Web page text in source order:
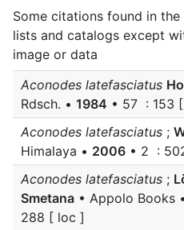
Some citations found in
lists and catalogs except
image or data
Aconodes latefasciatus
Rdsch. • 1984 • 57 : 153
Aconodes latefasciatus ;
Himalaya • 2006 • 2 :
Aconodes latefasciatus ;
Smetana • Appolo Books •
288 [ loc ]